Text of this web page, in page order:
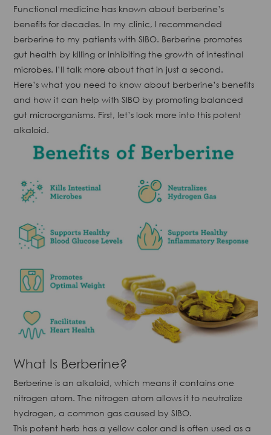
Functional medicine has known about berberine’s
benefits for decades. In my clinic, I recommended
berberine to my patients with SIBO. Berberine promotes
gut health by killing or inhibiting the growth of intestinal
microbes. I’ll talk more about that in just a second.
Here’s what you need to know about berberine’s benefits
and how it can help with SIBO by promoting balanced
gut microorganisms. First, let’s look more into this potent
alkaloid.
What Is Berberine?
Berberine is an alkaloid, which means it contains one
nitrogen atom. The nitrogen atom allows it to neutralize
hydrogen, a common gas caused by SIBO.
This potent herb has a yellow color and is often used as a